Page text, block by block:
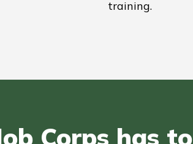
training.
Corps has to